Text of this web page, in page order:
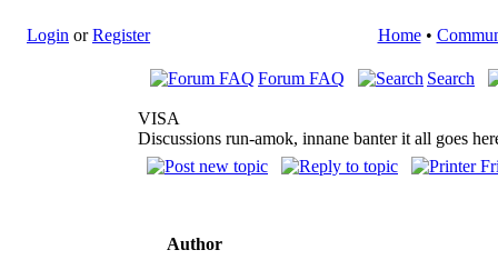
Login orRegister Home•
Forum FAQ Search
VISA
Discussions run-amok, innane banter it all goes
Author